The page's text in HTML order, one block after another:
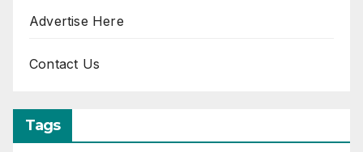
Advertise Here
Contact Us
Tags